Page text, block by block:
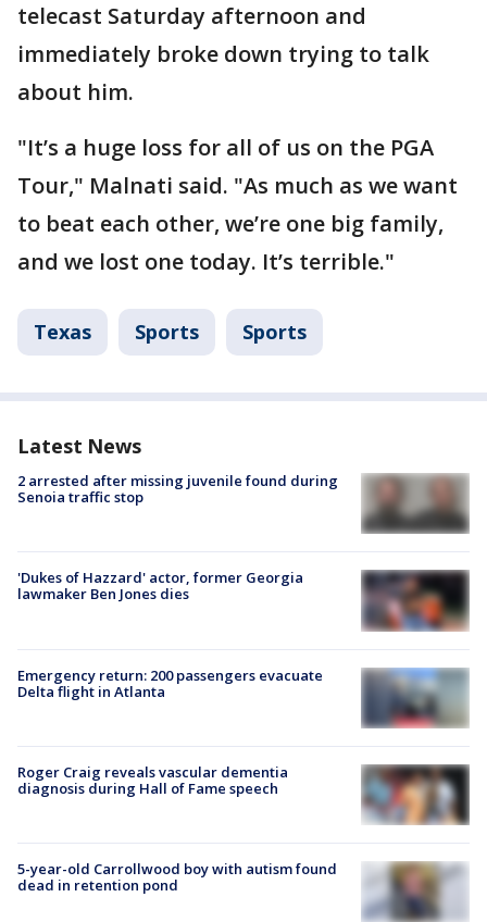
telecast Saturday afternoon and
immediately broke down trying to talk
about him.
"It’s a huge loss for all of us on the PGA
Tour," Malnati said. "As much as we want
to beat each other, we’re one big family,
and we lost one today. It’s terrible."
Texas Sports Sports
Latest News
2 arrested after missing juvenile found during
Senoia traffic stop
'Dukes of Hazzard' actor, former Georgia
lawmaker Ben Jones dies
Emergency return: 200 passengers evacuate
Delta flight in Atlanta
Roger Craig reveals vascular dementia
diagnosis during Hall of Fame speech
5-year-old Carrollwood boy with autism found
dead in retention pond